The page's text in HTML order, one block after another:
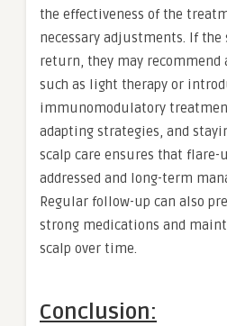
the effectiveness of the
necessary adjustments. If
return, they may
such as light therapy or
immunomodulatory
adapting strategies, and
scalp care ensures that flare-
addressed and long-term
Regular follow-up can also
strong medications and
scalp over time.
Conclusion: